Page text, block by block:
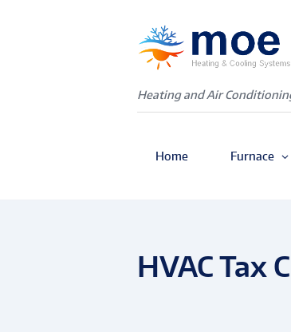
Heating and Air
Home Furnace
HVAC Tax